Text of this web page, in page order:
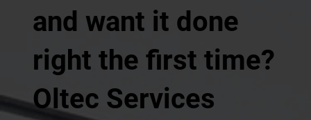
and want it done
right the first time?
Oltec Services